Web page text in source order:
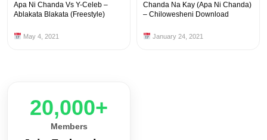
Apa Ni Chanda Vs Y-Celeb –
Ablakata Blakata (Freestyle)
May 4, 2021
Chanda Na Kay (Apa Ni Chanda)
– Chilowesheni Download
January 24, 2021
20,000+
Members